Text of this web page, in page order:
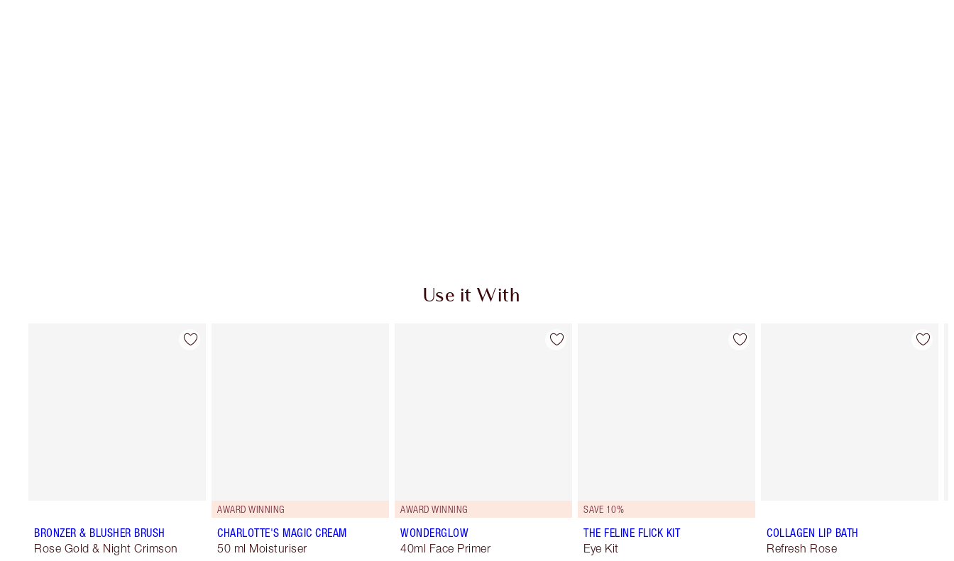
Use it With
BRONZER & BLUSHER BRUSH
Rose Gold & Night Crimson
AWARD WINNING
CHARLOTTE'S MAGIC CREAM
50 ml Moisturiser
AWARD WINNING
WONDERGLOW
40ml Face Primer
SAVE 10%
THE FELINE FLICK KIT
Eye Kit
COLLAGEN LIP BATH
Refresh Rose